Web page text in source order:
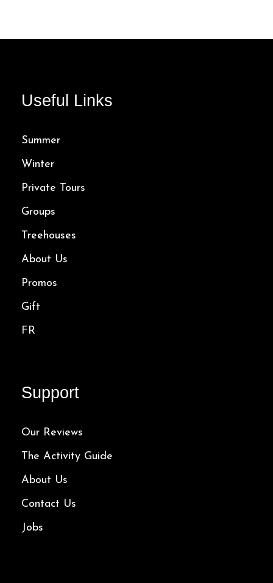
107.00$
Useful Links
Summer
Winter
Private Tours
Groups
Treehouses
About Us
Promos
Gift
FR
Support
Our Reviews
The Activity Guide
About Us
Contact Us
Jobs